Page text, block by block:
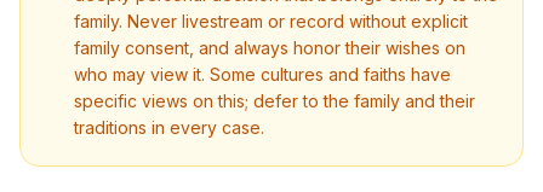
family. Never livestream or record without explicit
family consent, and always honor their wishes on
who may view it. Some cultures and faiths have
specific views on this; defer to the family and their
traditions in every case.